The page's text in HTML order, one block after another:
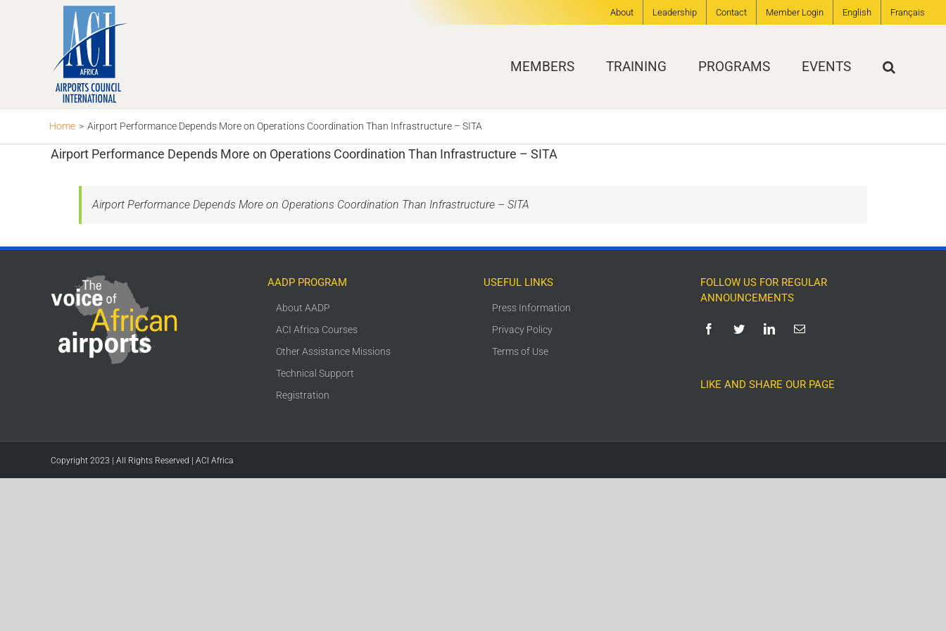
About Leadership Contact Member Login English Français
MEMBERS TRAINING PROGRAMS EVENTS
Home > Airport Performance Depends More on Operations Coordination Than Infrastructure – SITA
Airport Performance Depends More on Operations Coordination Than Infrastructure – SITA
Airport Performance Depends More on Operations Coordination Than Infrastructure – SITA
AADP PROGRAM
About AADP
ACI Africa Courses
Other Assistance Missions
Technical Support
Registration
USEFUL LINKS
Press Information
Privacy Policy
Terms of Use
FOLLOW US FOR REGULAR
ANNOUNCEMENTS
LIKE AND SHARE OUR PAGE
Copyright 2023 | All Rights Reserved | ACI Africa